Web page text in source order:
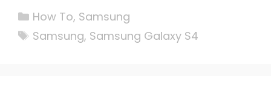
Categories
How To, Samsung
Tags
Samsung, Samsung Galaxy S4